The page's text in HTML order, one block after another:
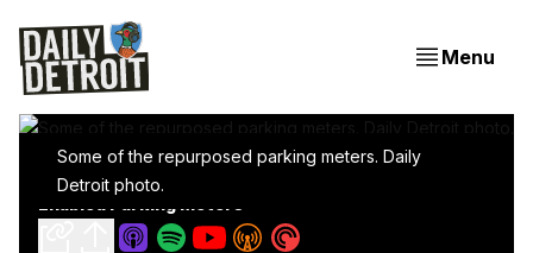
Menu
Some of the repurposed parking meters. Daily
Detroit photo.
Battling Homelessness Using Sweet Looking Wi-Fi